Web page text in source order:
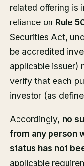
related offering is
reliance on Rule
Securities Act,
be accredited
applicable issuer)
verify that each
investor (as
Accordingly, no
from any person
status has not
applicable